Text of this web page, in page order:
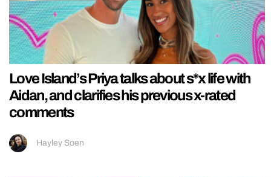
Love Island’s Priya talks about s*x life with
Aidan, and clarifies his previous x-rated
comments
Hayley Soen